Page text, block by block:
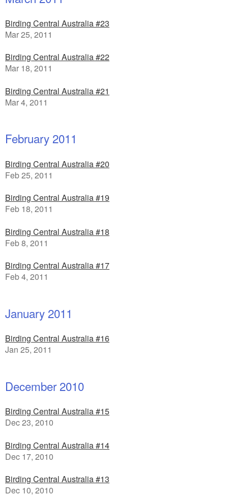
Birding Central Australia #23
Mar 25, 2011
Birding Central Australia #22
Mar 18, 2011
Birding Central Australia #21
Mar 4, 2011
February 2011
Birding Central Australia #20
Feb 25, 2011
Birding Central Australia #19
Feb 18, 2011
Birding Central Australia #18
Feb 8, 2011
Birding Central Australia #17
Feb 4, 2011
January 2011
Birding Central Australia #16
Jan 25, 2011
December 2010
Birding Central Australia #15
Dec 23, 2010
Birding Central Australia #14
Dec 17, 2010
Birding Central Australia #13
Dec 10, 2010